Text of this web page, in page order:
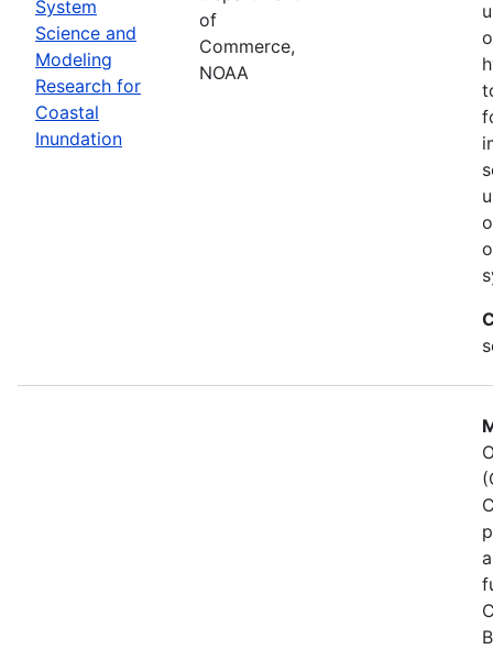
System
Science and
Modeling
Research for
Coastal
Inundation
of
Commerce,
NOAA